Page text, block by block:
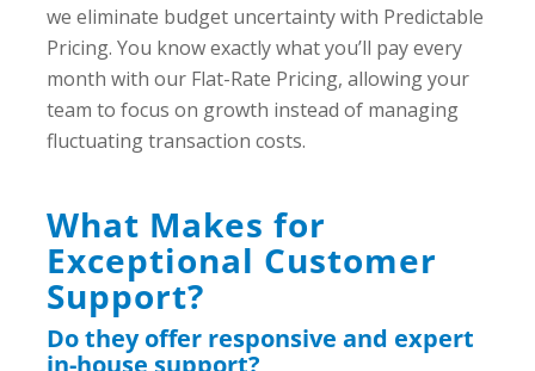
we eliminate budget uncertainty with Predictable
Pricing. You know exactly what you’ll pay every
month with our Flat-Rate Pricing, allowing your
team to focus on growth instead of managing
fluctuating transaction costs.
What Makes for
Exceptional Customer
Support?
Do they offer responsive and expert